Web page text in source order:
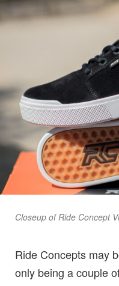
Closeup of Ride Concept
Ride Concepts may
only being a couple